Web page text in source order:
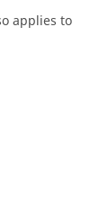
applies to